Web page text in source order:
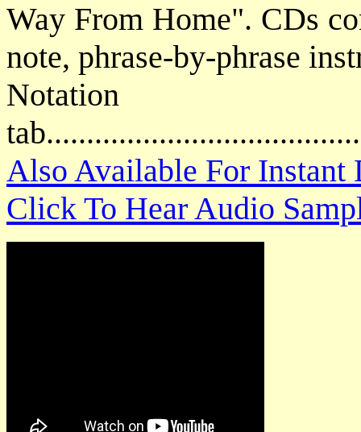
Way From Home". CDs
note, phrase-by-phrase
Also Available For
Click To Hear Audio